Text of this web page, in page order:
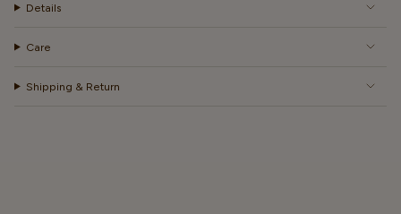
Details
Care
Shipping & Return